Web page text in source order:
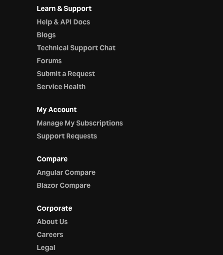
Learn & Support
Help & API Docs
Blogs
Technical Support Chat
Forums
Submit a Request
Service Health
My Account
Manage My Subscriptions
Support Requests
Compare
Angular Compare
Blazor Compare
Corporate
About Us
Careers
Legal